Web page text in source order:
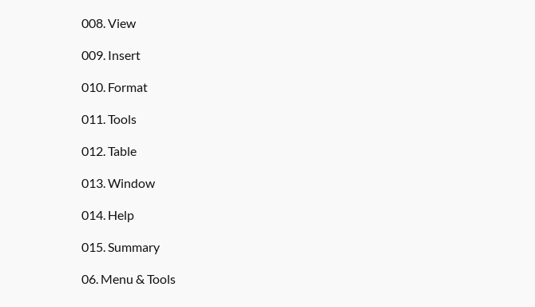
008. View
009. Insert
010. Format
011. Tools
012. Table
013. Window
014. Help
015. Summary
06. Menu & Tools